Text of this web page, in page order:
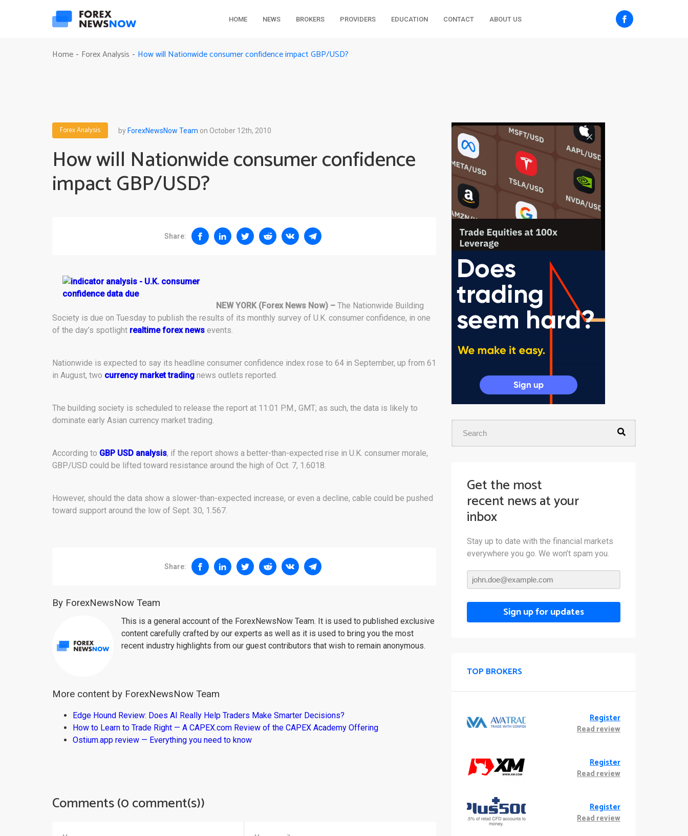
HOME NEWS BROKERS PROVIDERS EDUCATION CONTACT ABOUT US
Home - Forex Analysis - How will Nationwide consumer confidence impact GBP/USD?
Forex Analysis byForexNewsNow Team on October 12th, 2010
How will Nationwide consumer confidence
impact GBP/USD?
Share:
NEW YORK (Forex News Now) – The Nationwide Building
Society is due on Tuesday to publish the results of its monthly survey of U.K. consumer confidence, in one
of the day’s spotlight realtime forex news events.
Nationwide is expected to say its headline consumer confidence index rose to 64 in September, up from 61
in August, two currency market trading news outlets reported.
The building society is scheduled to release the report at 11:01 P.M., GMT; as such, the data is likely to
dominate early Asian currency market trading.
According to GBP USD analysis, if the report shows a better-than-expected rise in U.K. consumer morale,
GBP/USD could be lifted toward resistance around the high of Oct. 7, 1.6018.
However, should the data show a slower-than-expected increase, or even a decline, cable could be pushed
toward support around the low of Sept. 30, 1.567.
Share:
By ForexNewsNow Team
This is a general account of the ForexNewsNow Team. It is used to published exclusive
content carefully crafted by our experts as well as it is used to bring you the most
recent industry highlights from our guest contributors that wish to remain anonymous.
More content by ForexNewsNow Team
Edge Hound Review: Does AI Really Help Traders Make Smarter Decisions?
How to Learn to Trade Right — A CAPEX.com Review of the CAPEX Academy Offering
Ostium.app review — Everything you need to know
Comments (0 comment(s))
Get the most
recent news at your
inbox
Stay up to date with the financial markets
everywhere you go. We won’t spam you.
Sign up for updates
TOP BROKERS
Register
Read review
Register
Read review
Register
Read review